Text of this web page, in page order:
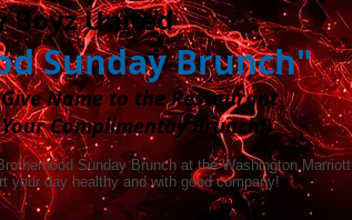
Boyz United
Sunday Brunch"
Name to the Restaurant
Complimentay Brunch!)
Sunday Brunch at the Washington Marriott
your day healthy and with good company!